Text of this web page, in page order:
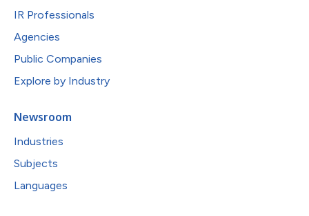
IR Professionals
Agencies
Public Companies
Explore by Industry
Newsroom
Industries
Subjects
Languages